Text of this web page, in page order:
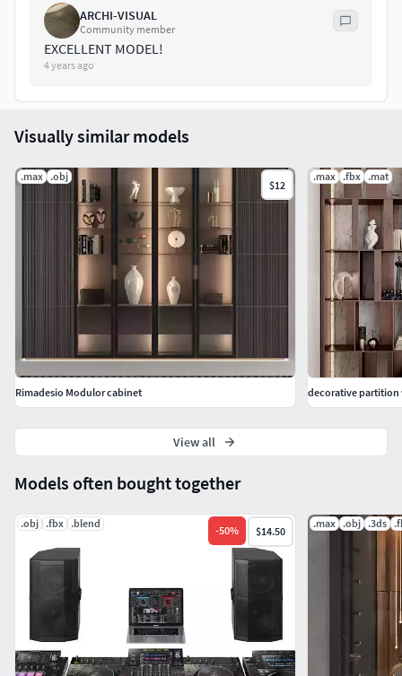
ARCHI-VISUAL
Community member
EXCELLENT MODEL!
4 years ago
Models often bought together
.obj .fbx .blend
-50% $14.50
.max .obj .3ds
Visually similar models
.max .obj
$12
Rimadesio Modulor cabinet
.max .fbx .mat
decorative partition
View all